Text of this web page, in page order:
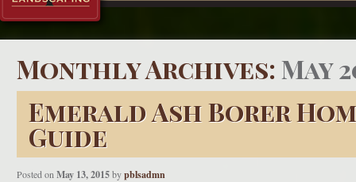
Monthly Archives: May
Emerald Ash Borer
Guide
Posted on May 13, 2015bypblsadmn